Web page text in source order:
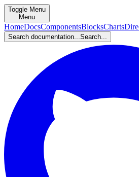
Toggle Menu
Menu
HomeDocsComponentsBlocksCharts
Search documentation...Search...